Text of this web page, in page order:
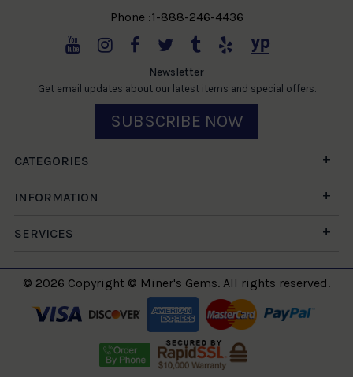
Phone :1-888-246-4436
Newsletter
Get email updates about our latest items and special offers.
SUBSCRIBE NOW
CATEGORIES
INFORMATION
SERVICES
© 2026 Copyright © Miner's Gems. All rights reserved.